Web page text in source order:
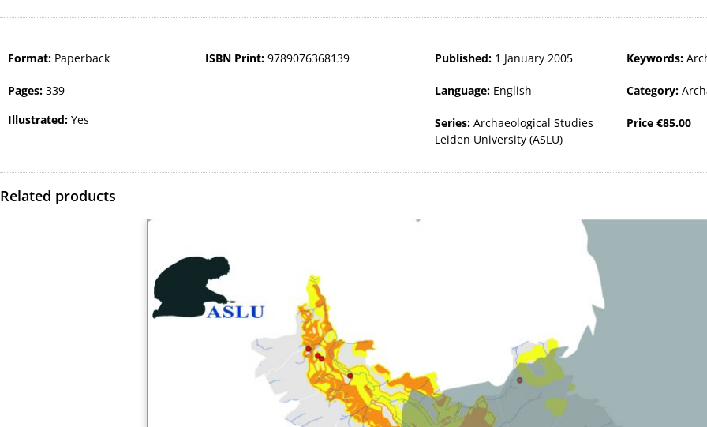
Format: Paperback
Pages: 339
Illustrated: Yes
ISBN Print: 9789076368139 Published: 1 January 2005
Language: English
Series: Archaeological Studies
Leiden University (ASLU)
Keywords:
Category:
Price €85.00
Related products